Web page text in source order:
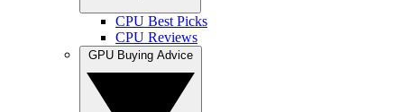
CPU Best Picks
CPU Reviews